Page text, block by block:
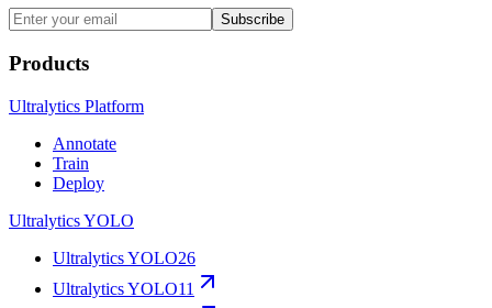
Subscribe
Products
Ultralytics Platform
Annotate
Train
Deploy
Ultralytics YOLO
Ultralytics YOLO26
Ultralytics YOLO11